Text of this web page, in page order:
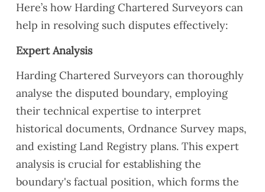
Here’s how Harding Chartered Surveyors can
help in resolving such disputes effectively:
Expert Analysis
Harding Chartered Surveyors can thoroughly
analyse the disputed boundary, employing
their technical expertise to interpret
historical documents, Ordnance Survey maps,
and existing Land Registry plans. This expert
analysis is crucial for establishing the
boundary's factual position, which forms the